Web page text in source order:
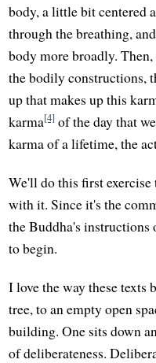
body, a little bit centered
through the breathing,
body more broadly.
the bodily constructions,
up that makes up this
karma[4] of the day that
karma of a lifetime, the
We'll do this first
with it. Since it's the
the Buddha's instructions
to begin.
I love the way these
tree, to an empty open
building. One sits down
of deliberateness.